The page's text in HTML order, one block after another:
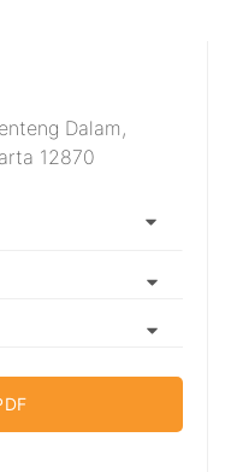
Dalam,
12870